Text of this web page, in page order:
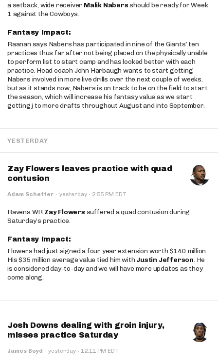
a setback, wide receiver Malik Nabersshould be ready for Week
1 against the Cowboys.
Fantasy Impact:
Raanan says Nabers has participated in nine of the Giants’ ten
practices thus far after not being placed on the physically unable
to perform list to start camp and has looked better with each
practice. Head coach John Harbaugh wants to start getting
Nabers involved in more live drills over the next couple of weeks,
but as it stands now, Nabers is on track to be on the field to start
the season, which will increase his fantasy value as we start
getting j to more drafts throughout August and into September.
YESTERDAY
Zay Flowers leaves practice with quad
contusion
Adam Schefter · yesterday · 2:55 PM EDT
Ravens WR Zay Flowers suffered a quad contusion during
Saturday’s practice.
Fantasy Impact:
Flowers had just signed a four year extension worth $140 million.
His $35 million average value tied him with Justin Jefferson. He
is considered day-to-day and we will have more updates as they
come along.
Josh Downs dealing with groin injury,
misses practice Saturday
James Boyd · yesterday · 12:11 PM EDT